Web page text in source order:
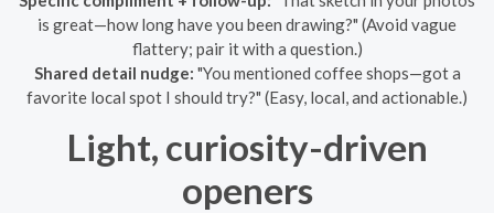
is great—how long have you been drawing?" (Avoid vague
flattery; pair it with a question.)
Shared detail nudge: "You mentioned coffee shops—got a
favorite local spot I should try?" (Easy, local, and actionable.)
Light, curiosity-driven
openers